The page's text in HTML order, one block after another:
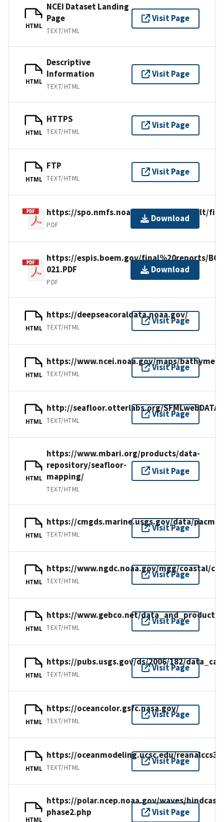
HTML
NCEI Dataset Landing
Page
TEXT/HTML
Visit Page
HTML
Descriptive
Information
TEXT/HTML
Visit Page
HTML
HTTPS
TEXT/HTML
Visit Page
HTML
FTP
TEXT/HTML
Visit Page
https://spo.nmfs.noaa.gov/sites/default/
PDF
Download
https://espis.boem.gov/final%20reports/
021.PDF
PDF
Download
HTML
https://deepseacoraldata.noaa.gov/
TEXT/HTML
Visit Page
HTML
https://www.ncei.noaa.gov/maps/
TEXT/HTML
Visit Page
HTML
http://seafloor.otterlabs.org/
TEXT/HTML
Visit Page
HTML
https://www.mbari.org/products/data-
repository/seafloor-
mapping/
TEXT/HTML
Visit Page
HTML
https://cmgds.marine.usgs.gov/data/
TEXT/HTML
Visit Page
HTML
https://www.ngdc.noaa.gov/mgg/coastal/
TEXT/HTML
Visit Page
HTML
https://www.gebco.net/
TEXT/HTML
Visit Page
HTML
https://pubs.usgs.gov/ds/2006/182/
TEXT/HTML
Visit Page
HTML
https://oceancolor.gsfc.nasa.gov/
TEXT/HTML
Visit Page
HTML
https://oceanmodeling.ucsc.edu/
TEXT/HTML
Visit Page
HTML
https://polar.ncep.noaa.gov/waves/
phase2.php
Visit Page